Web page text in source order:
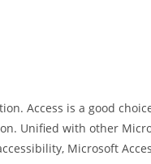
Access is a good
Unified with other
Microsoft